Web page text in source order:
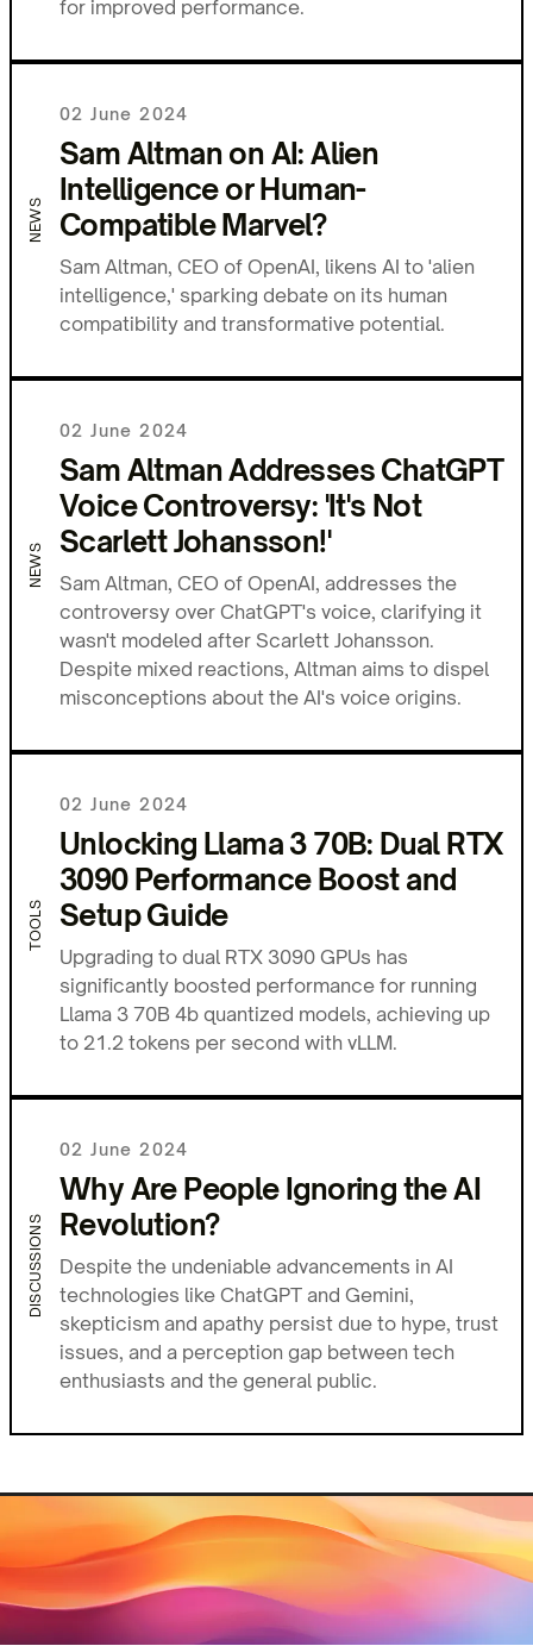
for improved performance.
NEWS
02 June 2024
Sam Altman on AI: Alien
Intelligence or Human-
Compatible Marvel?
Sam Altman, CEO of OpenAI, likens AI to 'alien
intelligence,' sparking debate on its human
compatibility and transformative potential.
NEWS
02 June 2024
Sam Altman Addresses ChatGPT
Voice Controversy: 'It's Not
Scarlett Johansson!'
Sam Altman, CEO of OpenAI, addresses the
controversy over ChatGPT's voice, clarifying it
wasn't modeled after Scarlett Johansson.
Despite mixed reactions, Altman aims to dispel
misconceptions about the AI's voice origins.
TOOLS
02 June 2024
Unlocking Llama 3 70B: Dual RTX
3090 Performance Boost and
Setup Guide
Upgrading to dual RTX 3090 GPUs has
significantly boosted performance for running
Llama 3 70B 4b quantized models, achieving up
to 21.2 tokens per second with vLLM.
DISCUSSIONS
02 June 2024
Why Are People Ignoring the AI
Revolution?
Despite the undeniable advancements in AI
technologies like ChatGPT and Gemini,
skepticism and apathy persist due to hype, trust
issues, and a perception gap between tech
enthusiasts and the general public.